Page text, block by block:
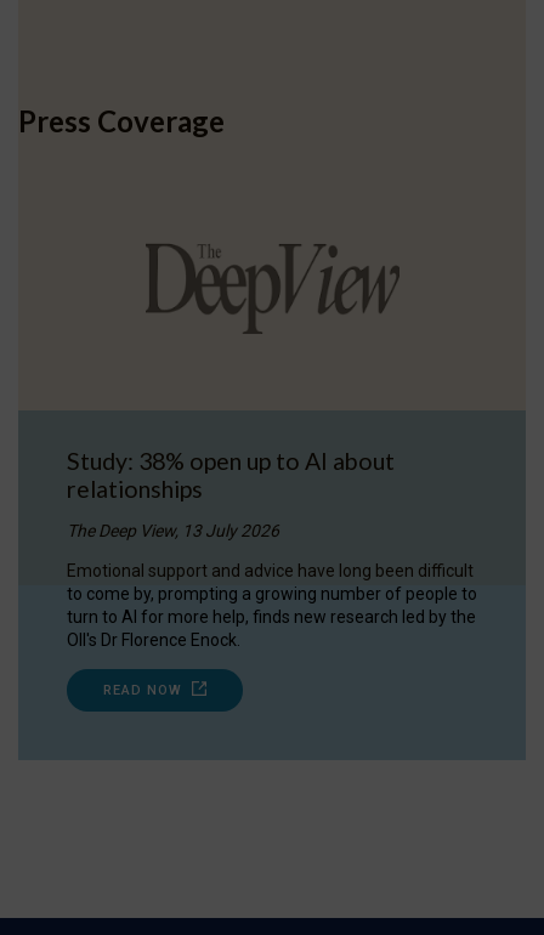
Press Coverage
Study: 38% open up to AI about
relationships
The Deep View, 13 July 2026
Emotional support and advice have long been difficult
to come by, prompting a growing number of people to
turn to AI for more help, finds new research led by the
OII's Dr Florence Enock.
READ NOW